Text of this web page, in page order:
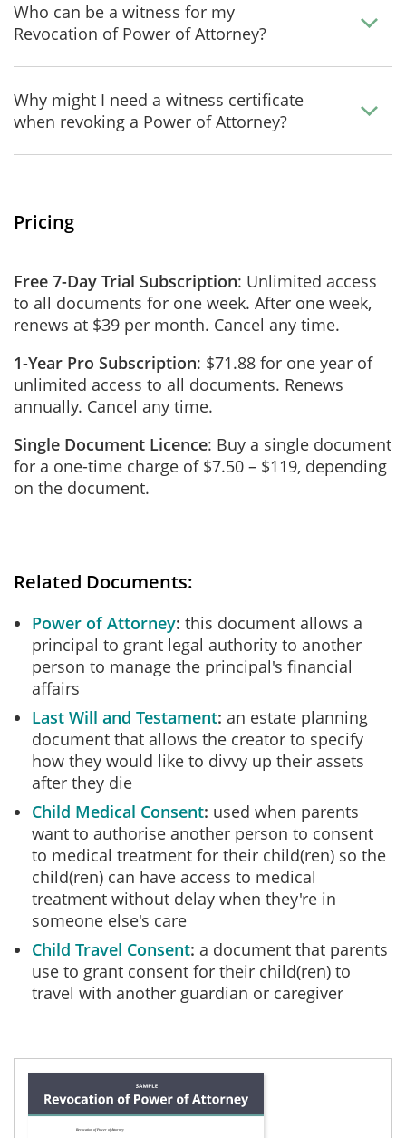
Who can be a witness for my
Revocation of Power of Attorney?
Why might I need a witness certificate
when revoking a Power of Attorney?
Pricing
Free 7-Day Trial Subscription: Unlimited access
to all documents for one week. After one week,
renews at $39 per month. Cancel any time.
1-Year Pro Subscription: $71.88 for one year of
unlimited access to all documents. Renews
annually. Cancel any time.
Single Document Licence: Buy a single document
for a one-time charge of $7.50 – $119, depending
on the document.
Related Documents:
Power of Attorney this document allows a
principal to grant legal authority to another
person to manage the principal's financial
affairs
Last Will and Testament an estate planning
document that allows the creator to specify
how they would like to divvy up their assets
after they die
Child Medical Consent used when parents
want to authorise another person to consent
to medical treatment for their child(ren) so the
child(ren) can have access to medical
treatment without delay when they're in
someone else's care
Child Travel Consent a document that parents
use to grant consent for their child(ren) to
travel with another guardian or caregiver